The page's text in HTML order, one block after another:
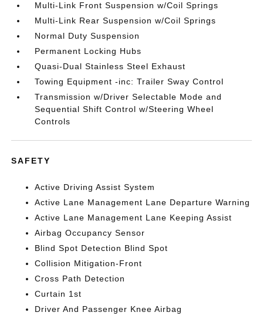
Multi-Link Front Suspension w/Coil Springs
Multi-Link Rear Suspension w/Coil Springs
Normal Duty Suspension
Permanent Locking Hubs
Quasi-Dual Stainless Steel Exhaust
Towing Equipment -inc: Trailer Sway Control
Transmission w/Driver Selectable Mode and
Sequential Shift Control w/Steering Wheel
Controls
SAFETY
Active Driving Assist System
Active Lane Management Lane Departure Warning
Active Lane Management Lane Keeping Assist
Airbag Occupancy Sensor
Blind Spot Detection Blind Spot
Collision Mitigation-Front
Cross Path Detection
Curtain 1st
Driver And Passenger Knee Airbag